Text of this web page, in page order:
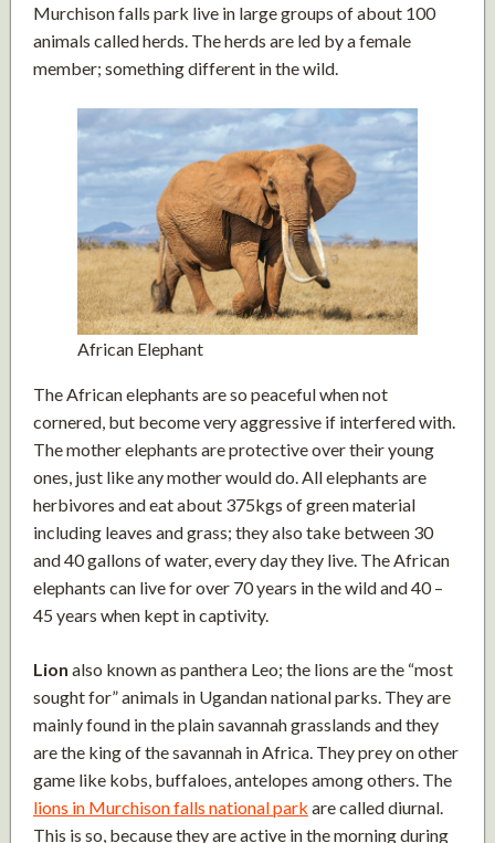
Murchison falls park live in large groups of about 100
animals called herds. The herds are led by a female
member; something different in the wild.
African Elephant
The African elephants are so peaceful when not
cornered, but become very aggressive if interfered with.
The mother elephants are protective over their young
ones, just like any mother would do. All elephants are
herbivores and eat about 375kgs of green material
including leaves and grass; they also take between 30
and 40 gallons of water, every day they live. The African
elephants can live for over 70 years in the wild and 40 –
45 years when kept in captivity.
Lion also known as panthera Leo; the lions are the “most
sought for” animals in Ugandan national parks. They are
mainly found in the plain savannah grasslands and they
are the king of the savannah in Africa. They prey on other
game like kobs, buffaloes, antelopes among others. The
lions in Murchison falls national park are called diurnal.
This is so, because they are active in the morning during